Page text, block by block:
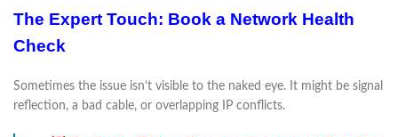
The Expert Touch: Book a Network Health
Check
Sometimes the issue isn’t visible to the naked eye. It might be signal
reflection, a bad cable, or overlapping IP conflicts.